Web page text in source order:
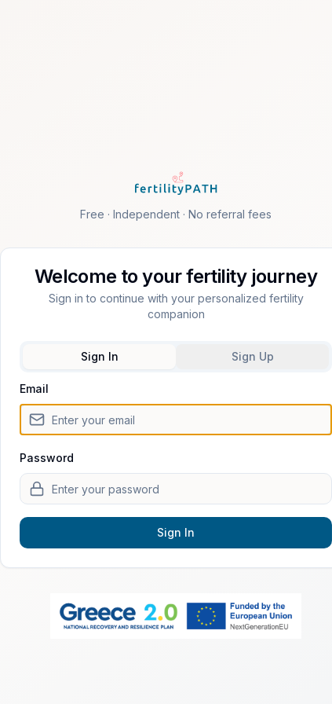
Sign in to fertilityPATH
Free · Independent · No referral fees
Welcome to your fertility journey
Sign in to continue with your personalized fertility
companion
Sign In Sign Up
Email
Password
Sign In